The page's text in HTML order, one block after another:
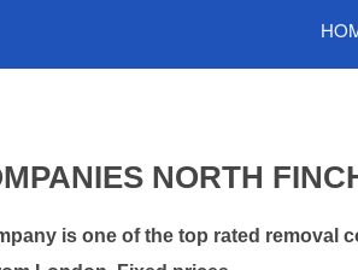
NORTH
is one of the top rated removal